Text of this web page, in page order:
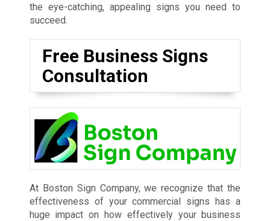
the eye-catching, appealing signs you need to
succeed.
Free Business Signs
Consultation
At Boston Sign Company, we recognize that the
effectiveness of your commercial signs has a
huge impact on how effectively your business